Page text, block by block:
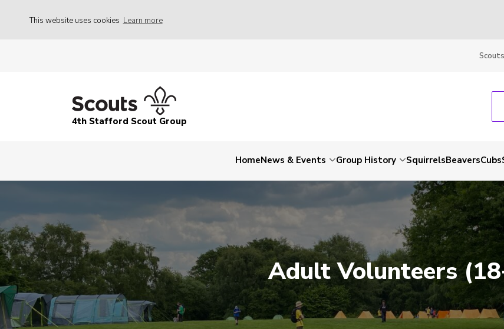
This website uses cookies Learn more
4th Stafford Scout Group
HomeNews & Events Group History SquirrelsBeaversCubs
Adult Volunteers